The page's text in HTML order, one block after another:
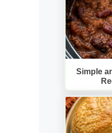
Simple